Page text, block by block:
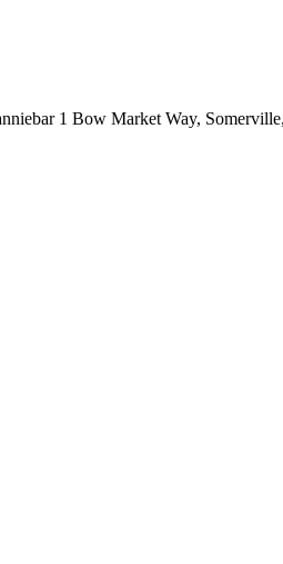
1 Bow Market Way,